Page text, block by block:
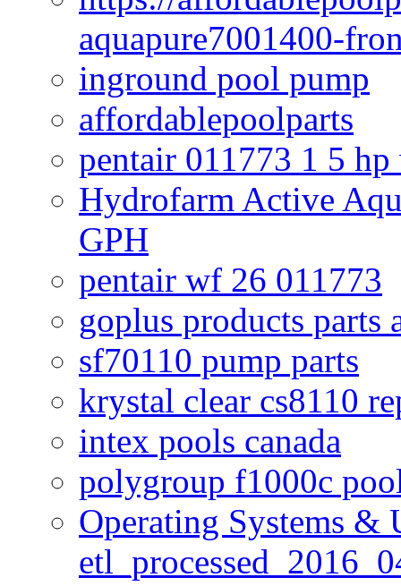
aquapure7001400-
inground pool pump
affordablepoolparts
pentair 011773 1 5
Hydrofarm Active
GPH
pentair wf 26 011773
goplus products parts
sf70110 pump parts
krystal clear cs8110
intex pools canada
polygroup f1000c
Operating Systems &